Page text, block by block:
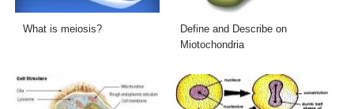
What is meiosis?
Define and Describe on
Miotochondria